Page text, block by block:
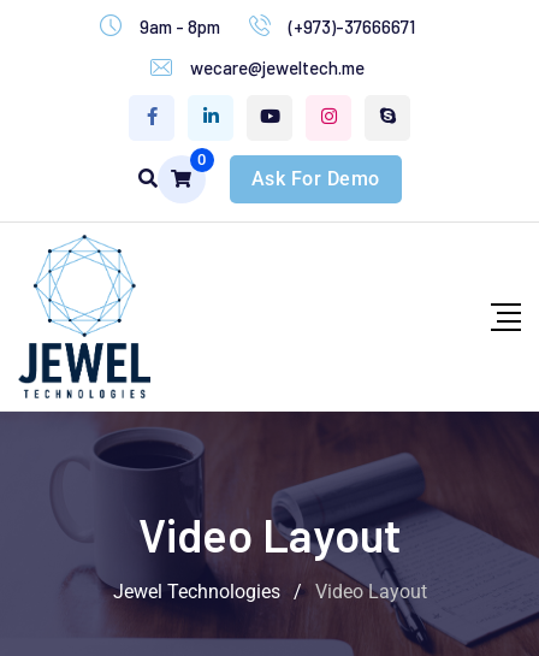
9am - 8pm
(+973)-37666671
wecare@jeweltech.me
0
Ask For Demo
Video Layout
Jewel Technologies / Video Layout